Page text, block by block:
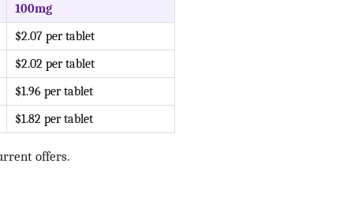
100mg
$2.07 per tablet
$2.02 per tablet
$1.96 per tablet
$1.82 per tablet
offers.